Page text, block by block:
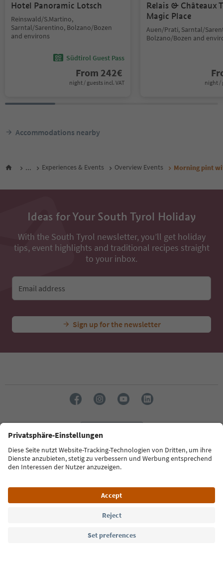
Hotel Panoramic Lotsch
Reinswald/S.Martino,
Sarntal/Sarentino, Bolzano/Bozen
and environs
Südtirol Guest Pass
From 242€
night / guests incl. VAT
Relais & Châteaux
Magic Place
Auen/Prati, Sarntal/
Bolzano/Bozen and
night /
Accommodations nearby
... Experiences & Events Overview Events Morning pint
Ideas for Your South Tyrol Holiday
With the South Tyrol newsletter, you’ll get holiday
tips, event highlights and traditional recipes straight
to your inbox.
Email address
Sign up for the newsletter
Südtirol Guide App